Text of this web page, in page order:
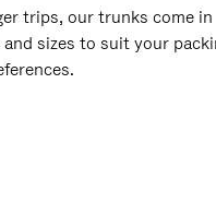
trips, our trunks come in
sizes to suit your